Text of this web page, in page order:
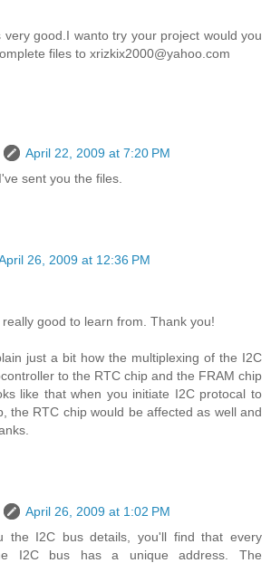
very good.I wanto try your project would you
files to xrizkix2000@yahoo.com
April 22, 2009 at 7:20 PM
sent you the files.
26, 2009 at 12:36 PM
good to learn from. Thank you!
just a bit how the multiplexing of the I2C
to the RTC chip and the FRAM chip
like that when you initiate I2C protocal to
the RTC chip would be affected as well and
April 26, 2009 at 1:02 PM
the I2C bus details, you'll find that every
I2C bus has a unique address. The